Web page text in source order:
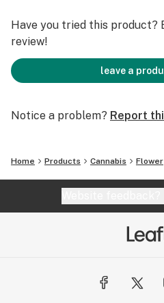
Have you tried this product?
review!
leave a
Notice a problem? Report
Home Products Cannabis Flower